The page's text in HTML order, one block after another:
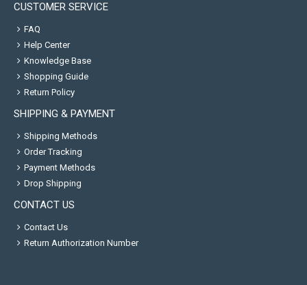
CUSTOMER SERVICE
FAQ
Help Center
Knowledge Base
Shopping Guide
Return Policy
SHIPPING & PAYMENT
Shipping Methods
Order Tracking
Payment Methods
Drop Shipping
CONTACT US
Contact Us
Return Authorization Number